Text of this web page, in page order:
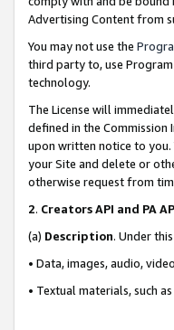
Advertising Content from
You may not use the
third party to, use
technology.
The License will
defined in the
upon written notice to you.
your Site and delete or
otherwise request from
2. Creators API and PA
(a) Description. Under
• Data, images, audio,
• Textual materials, such